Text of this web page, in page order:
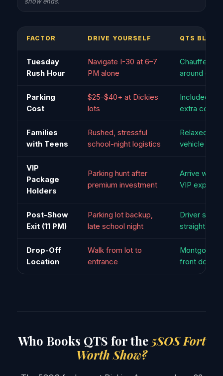
FACTOR DRIVE YOURSELF QTS
Tuesday
Rush Hour
Navigate I-30 at 6–7
PM alone
Chauffeur
around
Parking
Cost
$25–$40+ at Dickies
lots
Included —
extra cost
Families
with Teens
Rushed, stressful
school-night logistics
Relaxed, all
vehicle
VIP
Package
Holders
Parking hunt after
premium investment
Arrive
VIP
Post-Show
Exit (11 PM)
Parking lot backup,
late school night
Driver
straight to
Drop-Off
Location
Walk from lot to
entrance
front door
Who Books QTS for the 5SOS Fort
Worth Show?